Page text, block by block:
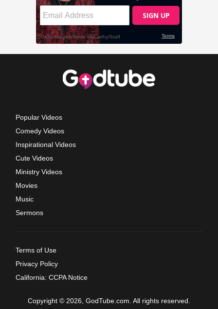
Popular Videos
Comedy Videos
Inspirational Videos
Cute Videos
Ministry Videos
Movies
Music
Sermons
Terms of Use
Privacy Policy
California: CCPA Notice
Copyright © 2026, GodTube.com. All rights reserved.